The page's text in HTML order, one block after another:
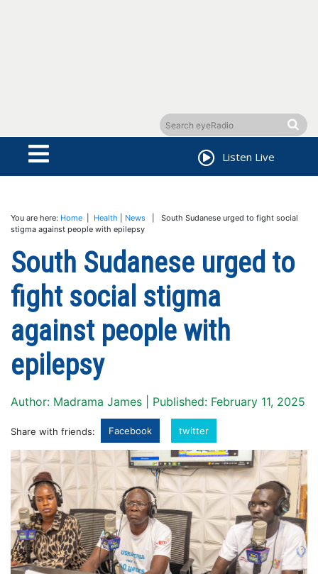
Listen Live
You are here: Home Health News | South Sudanese urged to fight social
stigma against people with epilepsy
South Sudanese urged to
fight social stigma
against people with
epilepsy
Author: Madrama James | Published: February 11, 2025
Share with friends: Facebook twitter